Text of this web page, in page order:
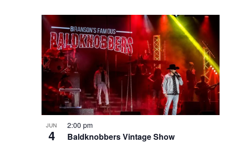
n
y
o
r
d
.
w
JUN
4 Baldknobbers Vintage Show
2:00 pm